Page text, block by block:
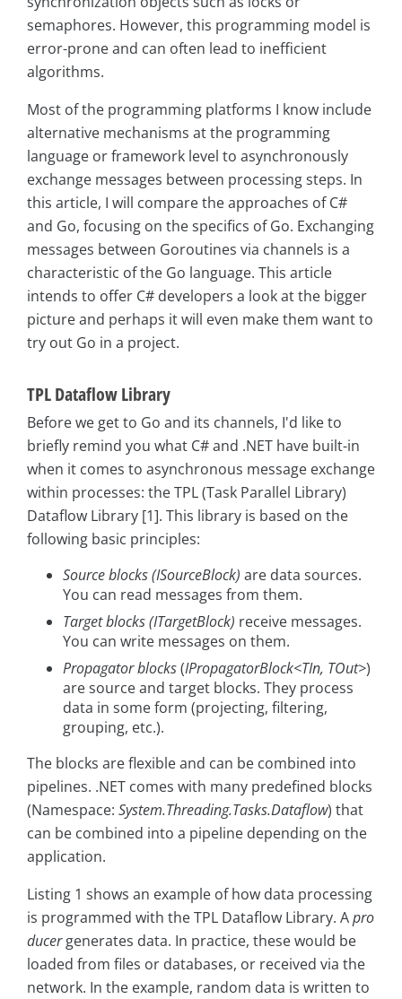
semaphores. However, this programming model is
error-prone and can often lead to inefficient
algorithms.
Most of the programming platforms I know include
alternative mechanisms at the programming
language or framework level to asynchronously
exchange messages between processing steps. In
this article, I will compare the approaches of C#
and Go, focusing on the specifics of Go. Exchanging
messages between Goroutines via channels is a
characteristic of the Go language. This article
intends to offer C# developers a look at the bigger
picture and perhaps it will even make them want to
try out Go in a project.
TPL Dataflow Library
Before we get to Go and its channels, I'd like to
briefly remind you what C# and .NET have built-in
when it comes to asynchronous message exchange
within processes: the TPL (Task Parallel Library)
Dataflow Library [1]. This library is based on the
following basic principles:
Source blocks (ISourceBlock) are data sources.
You can read messages from them.
Target blocks (ITargetBlock) receive messages.
You can write messages on them.
Propagator blocks(IPropagatorBlock<TIn, TOut>)
are source and target blocks. They process
data in some form (projecting, filtering,
grouping, etc.).
The blocks are flexible and can be combined into
pipelines. .NET comes with many predefined blocks
(Namespace: System.Threading.Tasks.Dataflow) that
can be combined into a pipeline depending on the
application.
Listing 1 shows an example of how data processing
is programmed with the TPL Dataflow Library. Apro
ducergenerates data. In practice, these would be
loaded from files or databases, or received via the
network. In the example, random data is written to